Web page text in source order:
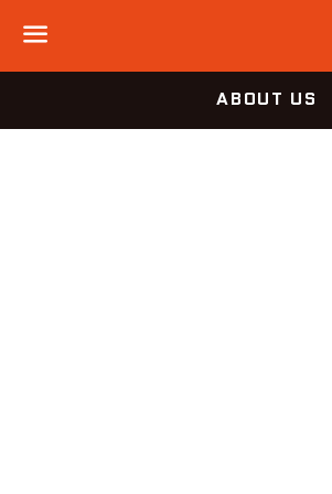
Menu
ABOUT US